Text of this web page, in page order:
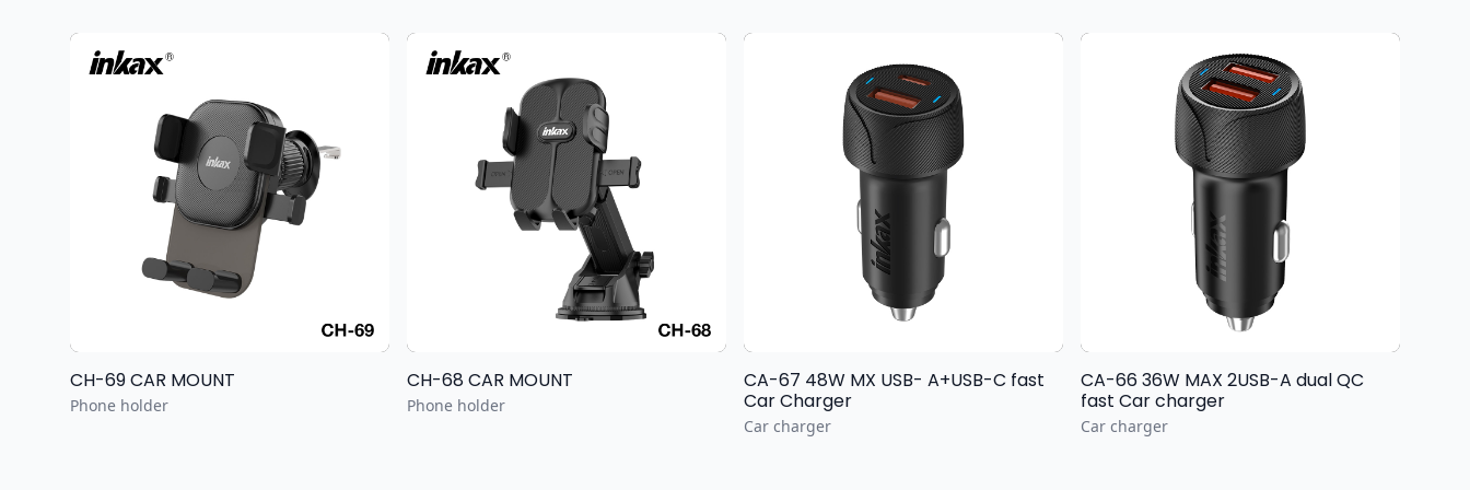
CH-69 CAR MOUNT
Phone holder
CH-68 CAR MOUNT
Phone holder
CA-67 48W MX USB- A+USB-C fast
Car Charger
Car charger
CA-66 36W MAX 2USB-A dual QC
fast Car charger
Car charger